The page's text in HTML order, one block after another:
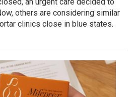
an urgent care decided to
others are considering similar
clinics close in blue states.